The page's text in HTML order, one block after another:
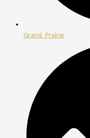
Grand Prairie